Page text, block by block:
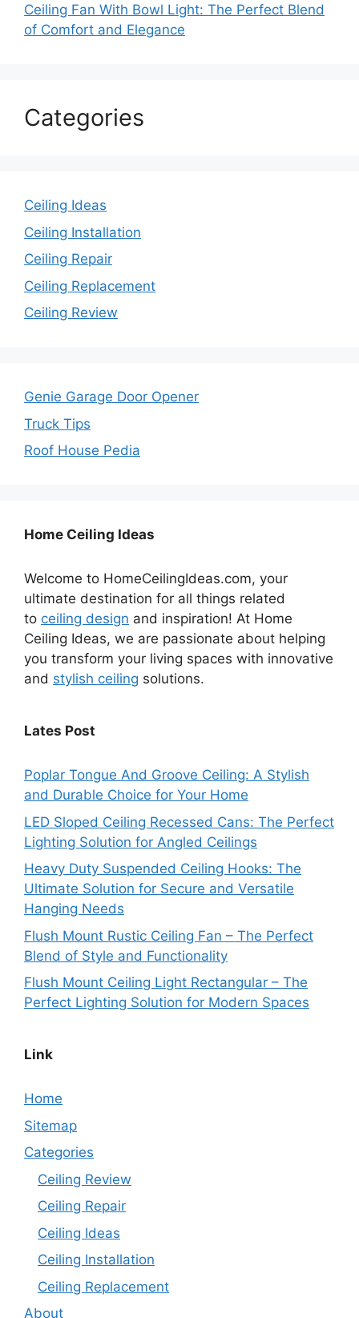
Ceiling Fan With Bowl Light: The Perfect Blend
of Comfort and Elegance
Categories
Ceiling Ideas
Ceiling Installation
Ceiling Repair
Ceiling Replacement
Ceiling Review
Genie Garage Door Opener
Truck Tips
Roof House Pedia
Home Ceiling Ideas
Welcome to HomeCeilingIdeas.com, your
ultimate destination for all things related
to ceiling design and inspiration! At Home
Ceiling Ideas, we are passionate about helping
you transform your living spaces with innovative
and stylish ceiling solutions.
Lates Post
Poplar Tongue And Groove Ceiling: A Stylish
and Durable Choice for Your Home
LED Sloped Ceiling Recessed Cans: The Perfect
Lighting Solution for Angled Ceilings
Heavy Duty Suspended Ceiling Hooks: The
Ultimate Solution for Secure and Versatile
Hanging Needs
Flush Mount Rustic Ceiling Fan – The Perfect
Blend of Style and Functionality
Flush Mount Ceiling Light Rectangular – The
Perfect Lighting Solution for Modern Spaces
Link
Home
Sitemap
Categories
Ceiling Review
Ceiling Repair
Ceiling Ideas
Ceiling Installation
Ceiling Replacement
About